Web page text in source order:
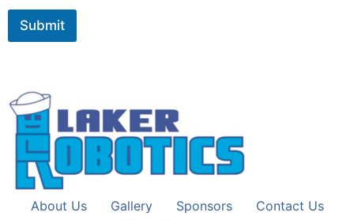
Submit
About Us Gallery Sponsors
Contact Us